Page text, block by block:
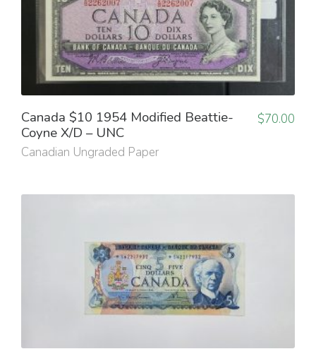
Canada $10 1954 Modified Beattie-
Coyne X/D – UNC
Canadian Ungraded Paper
$70.00